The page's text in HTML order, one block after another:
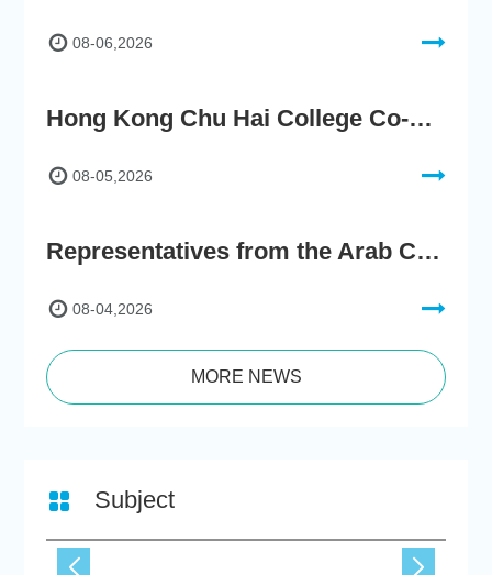
08-06,2026
Hong Kong Chu Hai College Co-Organises"2nd AIGC Cultural Digital Content Creation Competition"
08-05,2026
Representatives from the Arab Chamber of Commerce and Industry Visit Hong Kong Chu Hai College for BRI Policy Roundtable
08-04,2026
MORE NEWS
Subject